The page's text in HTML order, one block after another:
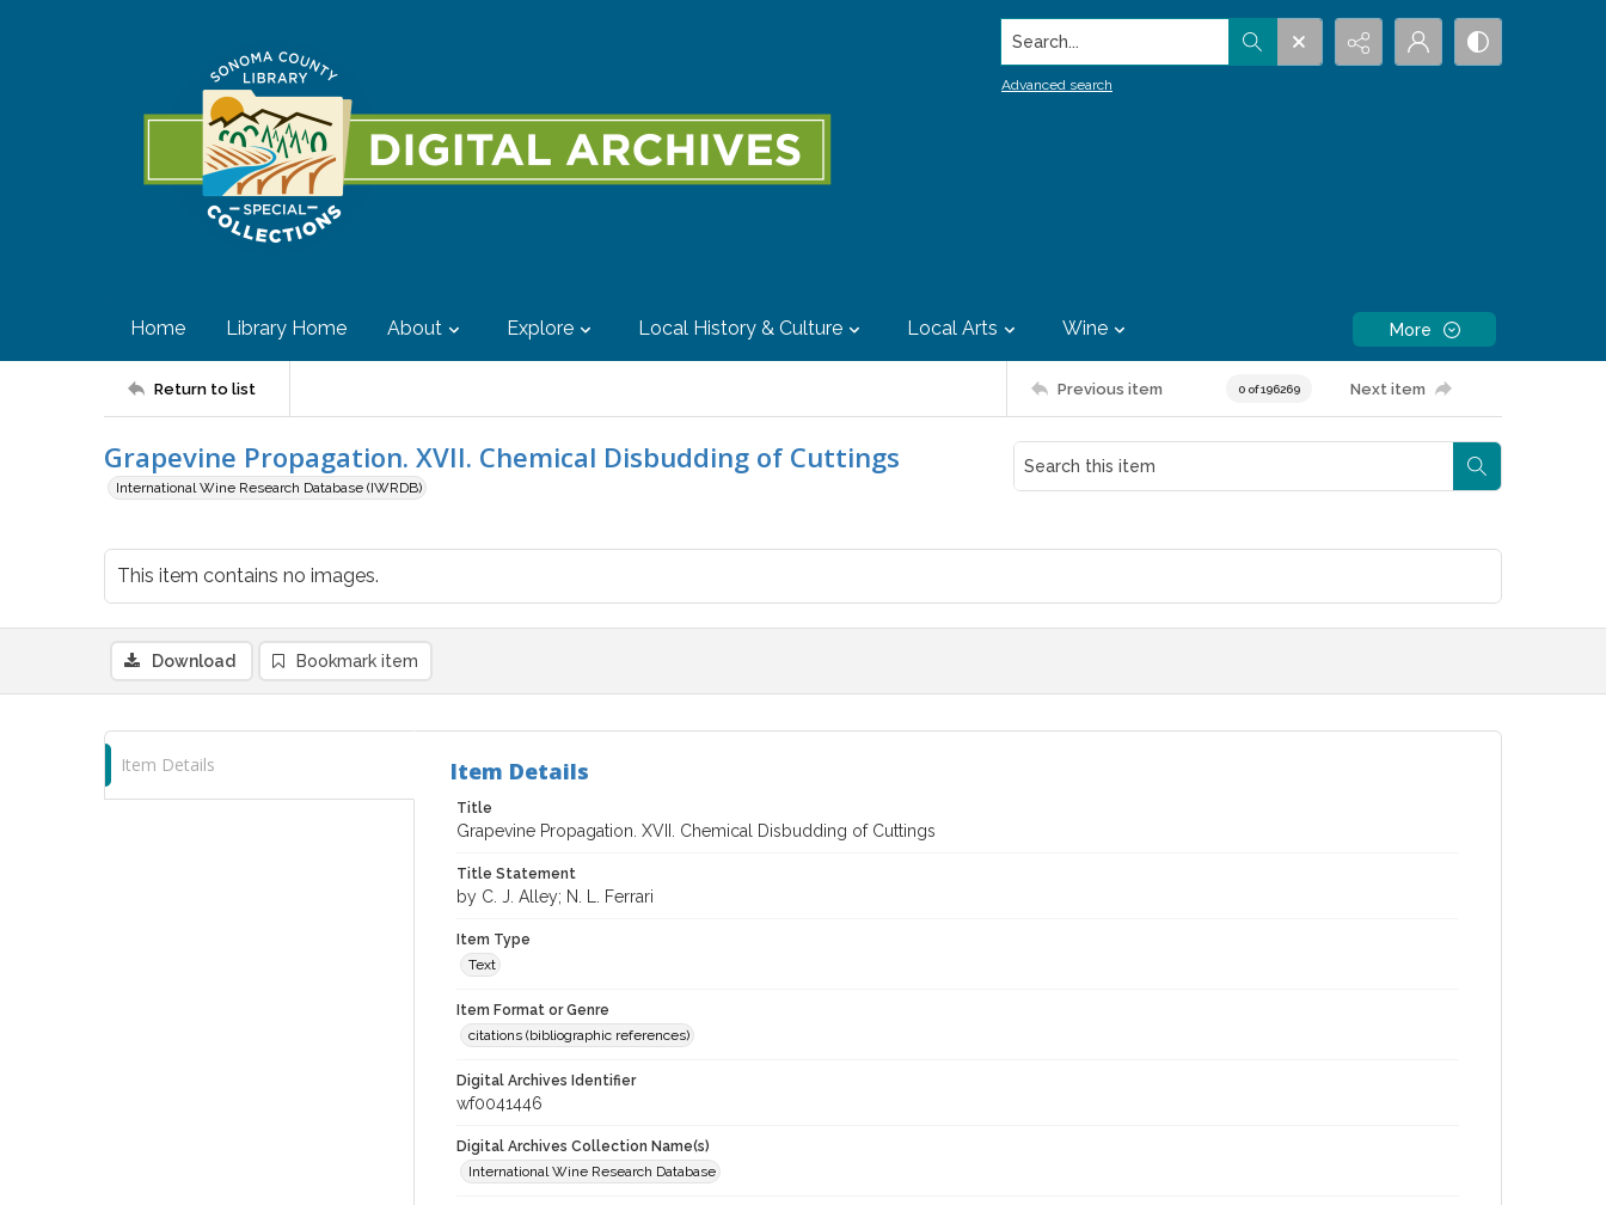
Search...
Advanced search
Home Library Home About Explore Local History & Culture Local Arts Wine More
Return to list Previous item 0 of 196269 Next item
Grapevine Propagation. XVII. Chemical Disbudding of Cuttings
International Wine Research Database (IWRDB)
This item contains no images.
Download Bookmark item
Item Details Item Details
Title
Grapevine Propagation. XVII. Chemical Disbudding of Cuttings
Title Statement
by C. J. Alley; N. L. Ferrari
Item Type
Text
Item Format or Genre
citations (bibliographic references)
Digital Archives Identifier
wf0041446
Digital Archives Collection Name(s)
International Wine Research Database